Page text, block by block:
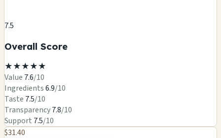
7.5
Overall Score
★★★★★
Value 7.6/10
Ingredients6.9/10
Taste 7.5/10
Transparency7.8/10
Support 7.5/10
$31.40